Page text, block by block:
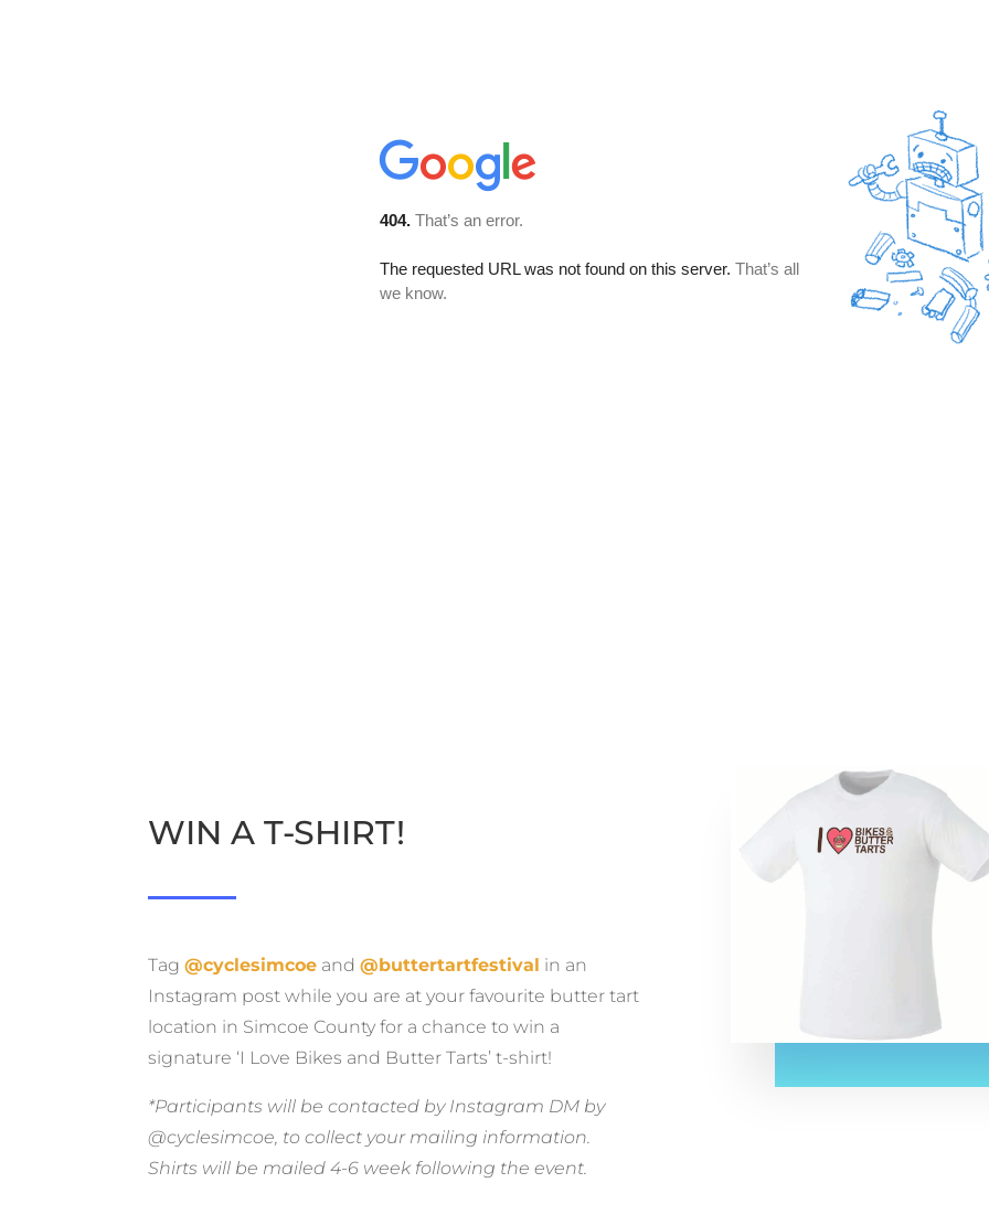
WIN A T-SHIRT!
Tag@cyclesimcoe and@buttertartfestival in an
Instagram post while you are at your favourite butter tart
location in Simcoe County for a chance to win a
signature ‘I Love Bikes and Butter Tarts’ t-shirt!
*Participants will be contacted by Instagram DM by
@cyclesimcoe, to collect your mailing information.
Shirts will be mailed 4-6 week following the event.